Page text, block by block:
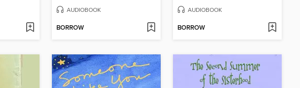
AUDIOBOOK
BORROW
AUDIOBOOK
BORROW